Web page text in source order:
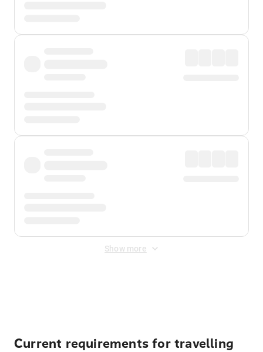
Show more
Current requirements for travelling